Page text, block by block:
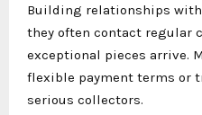
Building relationships
they often contact regular
exceptional pieces arrive.
flexible payment terms or
serious collectors.